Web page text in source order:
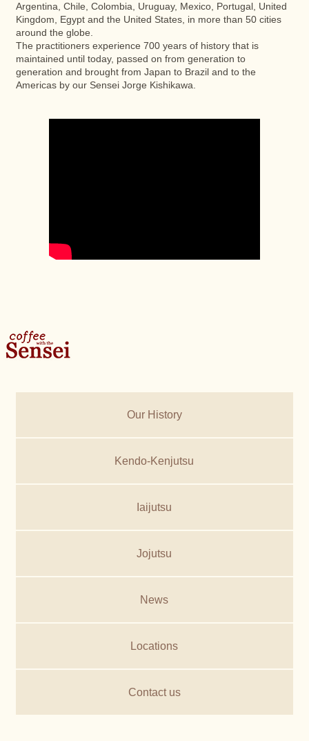
Argentina, Chile, Colombia, Uruguay, Mexico, Portugal, United
Kingdom, Egypt and the United States, in more than 50 cities
around the globe.
The practitioners experience 700 years of history that is
maintained until today, passed on from generation to
generation and brought from Japan to Brazil and to the
Americas by our Sensei Jorge Kishikawa.
Our History
Kendo-Kenjutsu
Iaijutsu
Jojutsu
News
Locations
Contact us